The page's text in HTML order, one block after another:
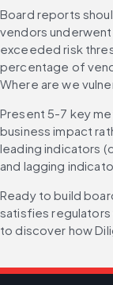
Board reports
vendors
exceeded risk
percentage of
Where are we
Present 5-7 key
business impact
leading indicators
and lagging
Ready to build
satisfies regulators
to discover how